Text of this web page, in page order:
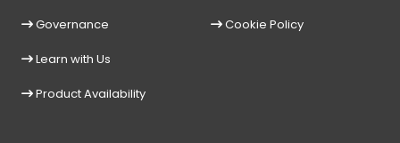
Governance
Learn with Us
Product Availability
Cookie Policy